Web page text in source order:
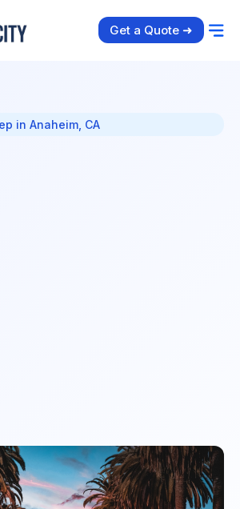
Get a Quote ➜
in Anaheim, CA